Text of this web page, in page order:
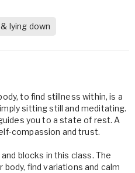
lying down
to find stillness within, is a
sitting still and meditating.
you to a state of rest. A
compassion and trust.
blocks in this class. The
find variations and calm